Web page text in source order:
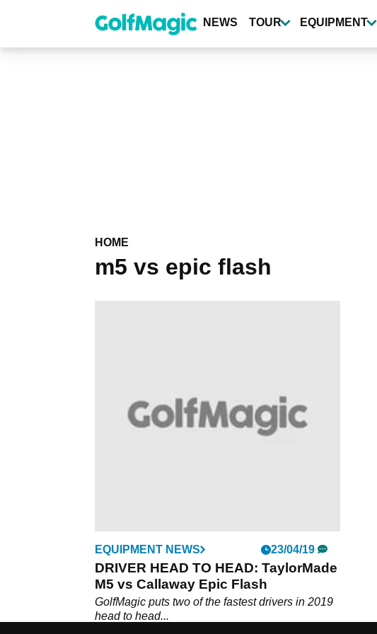
content
NEWS TOUR EQUIPMENT
HOME
m5 vs epic flash
EQUIPMENT NEWS 23/04/19
DRIVER HEAD TO HEAD: TaylorMade
M5 vs Callaway Epic Flash
GolfMagic puts two of the fastest drivers in 2019
head to head...